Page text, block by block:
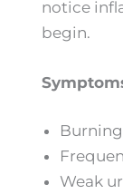
notice
begin.
Weak